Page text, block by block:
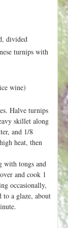
divided
turnips with
wine)
Halve turnips
skillet along
and 1/8
heat, then
with tongs and
and cook 1
occasionally,
a glaze, about